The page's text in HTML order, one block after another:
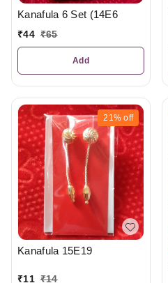
Kanafula 6 Set (14E6
₹44 ₹65
Add
21% off
Kanafula 15E19
₹11 ₹14